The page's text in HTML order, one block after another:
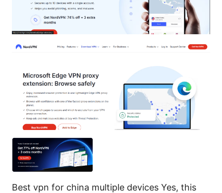
Best vpn for china multiple devices Yes, this